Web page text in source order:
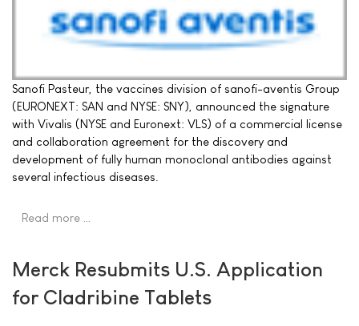
Sanofi Pasteur, the vaccines division of sanofi-aventis Group
(EURONEXT: SAN and NYSE: SNY), announced the signature
with Vivalis (NYSE and Euronext: VLS) of a commercial license
and collaboration agreement for the discovery and
development of fully human monoclonal antibodies against
several infectious diseases.
Read more …
Merck Resubmits U.S. Application
for Cladribine Tablets